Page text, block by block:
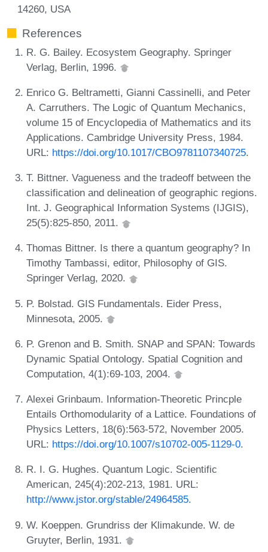
14260, USA
References
R. G. Bailey. Ecosystem Geography. Springer
Verlag, Berlin, 1996.
Enrico G. Beltrametti, Gianni Cassinelli, and Peter
A. Carruthers. The Logic of Quantum Mechanics,
volume 15 of Encyclopedia of Mathematics and its
Applications. Cambridge University Press, 1984.
URL: https://doi.org/10.1017/CBO9781107340725.
T. Bittner. Vagueness and the tradeoff between the
classification and delineation of geographic regions.
Int. J. Geographical Information Systems (IJGIS),
25(5):825-850, 2011.
Thomas Bittner. Is there a quantum geography? In
Timothy Tambassi, editor, Philosophy of GIS.
Springer Verlag, 2020.
P. Bolstad. GIS Fundamentals. Eider Press,
Minnesota, 2005.
P. Grenon and B. Smith. SNAP and SPAN: Towards
Dynamic Spatial Ontology. Spatial Cognition and
Computation, 4(1):69-103, 2004.
Alexei Grinbaum. Information-Theoretic Princple
Entails Orthomodularity of a Lattice. Foundations of
Physics Letters, 18(6):563-572, November 2005.
URL: https://doi.org/10.1007/s10702-005-1129-0.
R. I. G. Hughes. Quantum Logic. Scientific
American, 245(4):202-213, 1981. URL:
http://www.jstor.org/stable/24964585.
W. Koeppen. Grundriss der Klimakunde. W. de
Gruyter, Berlin, 1931.